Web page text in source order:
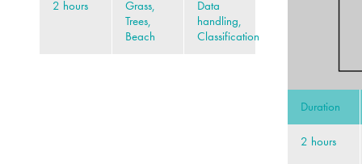
2 hours
Grass,
Trees,
Beach
Data
handling,
Classification
Duration
2 hours